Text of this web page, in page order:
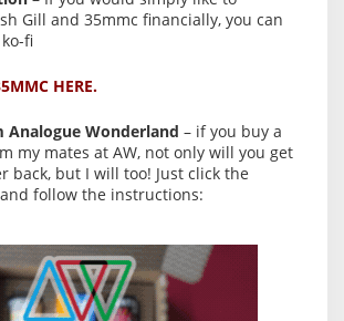
Gill and 35mmc financially, you can
fi
HERE.
Analogue Wonderland – if you buy a
my mates at AW, not only will you get
back, but I will too! Just click the
follow the instructions: